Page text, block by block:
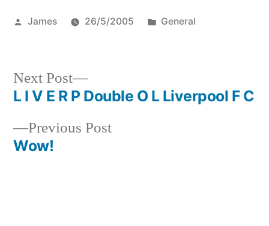
Posted
James 26/5/2005
Posted
General
Post
navigation
Previous PostPrevious
Wow!
Next Post
Next
post:
L I V E R P Double O L Liverpool F C